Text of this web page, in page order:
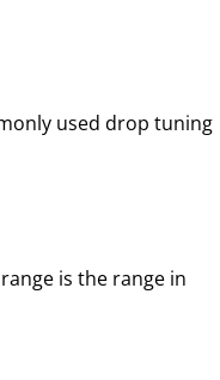
used drop tuning
is the range in